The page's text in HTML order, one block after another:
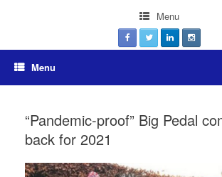
Menu
Menu
“Pandemic-proof” Big Pedal
back for 2021